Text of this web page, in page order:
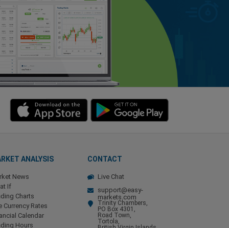
ANALYSIS
News
If
Charts
Currency Rates
Calendar
Hours
CONTACT
Live Chat
support@easy-
markets.com
Trinity Chambers,
PO Box 4301,
Road Town,
Tortola,